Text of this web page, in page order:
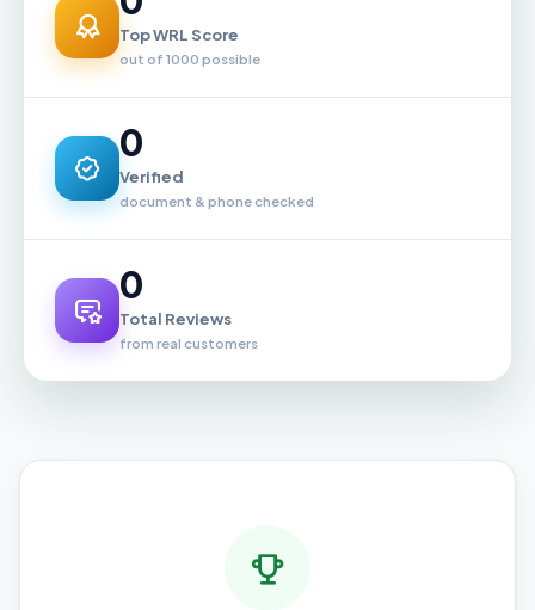
Top WRL Score
out of 1000 possible
0
Verified
document & phone checked
0
Total Reviews
from real customers